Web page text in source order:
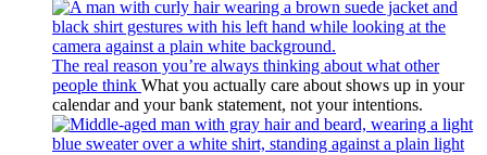
The real reason you’re always thinking about what other
people think What you actually care about shows up in your
calendar and your bank statement, not your intentions.